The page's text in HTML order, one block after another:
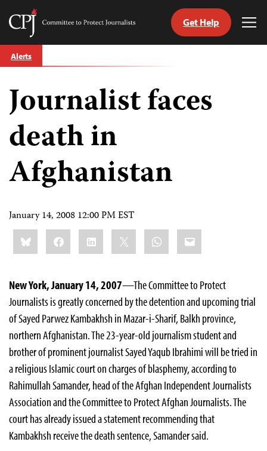
Skip
to
Committee
Journalists
Get Help
Alerts
Journalist faces
death in
Afghanistan
January 14, 2008 12:00 PM EST
Share
this:BlueskyFacebookLinkedIn WhatsApp
Email
New York, January 14, 2007—The Committee to Protect
Journalists is greatly concerned by the detention and upcoming trial
of Sayed Parwez Kambakhsh in Mazar-i-Sharif, Balkh province,
northern Afghanistan. The 23-year-old journalism student and
brother of prominent journalist Sayed Yaqub Ibrahimi will be tried in
a religious Islamic court on charges of blasphemy, according to
Rahimullah Samander, head of the Afghan Independent Journalists
Association and the Committee to Protect Afghan Journalists. The
court has already issued a statement recommending that
Kambakhsh receive the death sentence, Samander said.